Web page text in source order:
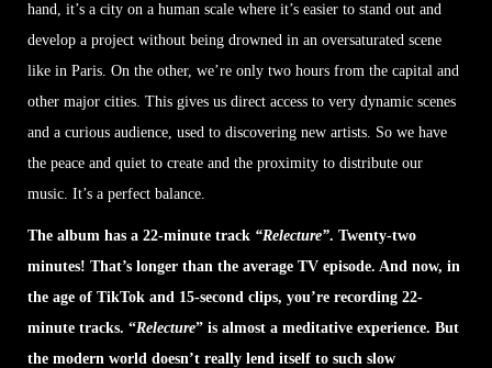
hand, it’s a city on a human scale where it’s easier to stand out and
develop a project without being drowned in an oversaturated scene
like in Paris. On the other, we’re only two hours from the capital and
other major cities. This gives us direct access to very dynamic scenes
and a curious audience, used to discovering new artists. So we have
the peace and quiet to create and the proximity to distribute our
music. It’s a perfect balance.
The album has a 22-minute track “Relecture”. Twenty-two
minutes! That’s longer than the average TV episode. And now, in
the age of TikTok and 15-second clips, you’re recording 22-
minute tracks. “Relecture” is almost a meditative experience. But
the modern world doesn’t really lend itself to such slow